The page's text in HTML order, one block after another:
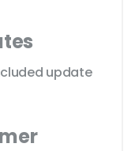
update